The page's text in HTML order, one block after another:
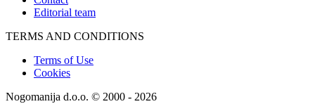
Editorial team
TERMS AND CONDITIONS
Terms of Use
Cookies
Nogomanija d.o.o. © 2000 - 2026